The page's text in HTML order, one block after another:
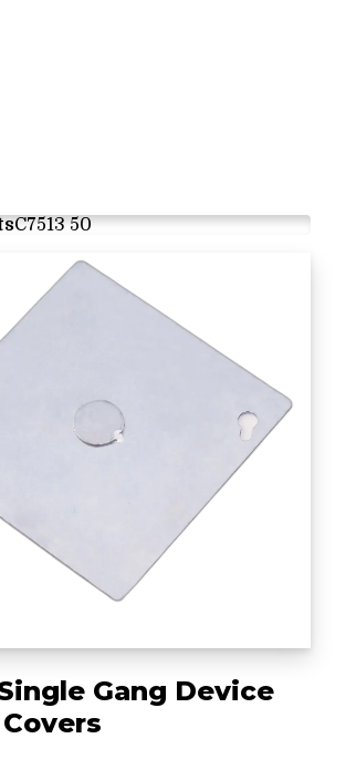
C7513 50
Gang Device